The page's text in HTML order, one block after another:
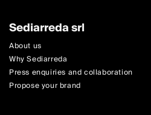
Sediarreda srl
About us
Why Sediarreda
Press enquiries and collaboration
Propose your brand